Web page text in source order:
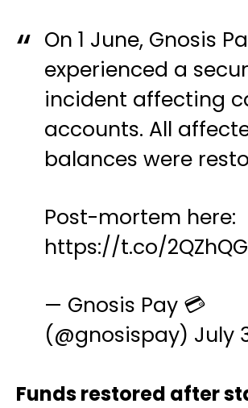
On 1 June, Gnosis
experienced a
incident affecting
accounts. All
balances were
Post-mortem here:
https://t.co/
— Gnosis Pay 💳
(@gnosispay) July
Funds restored after